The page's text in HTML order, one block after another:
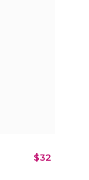
$32